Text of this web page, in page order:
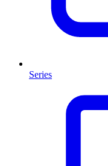
Series